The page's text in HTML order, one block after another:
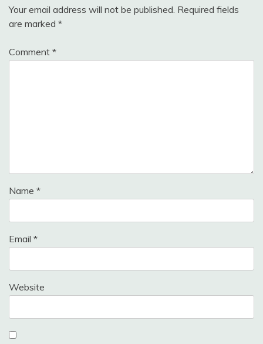
Your email address will not be published. Required fields
are marked *
Comment *
Name *
Email *
Website